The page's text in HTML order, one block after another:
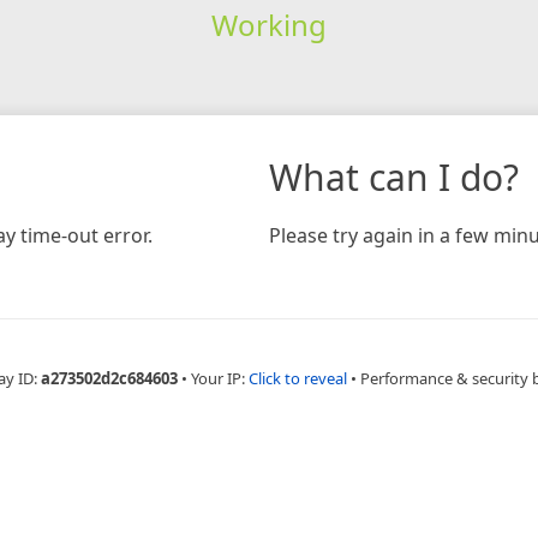
Working
time-out error.
What can I do?
Please try again in a few
ID:a273502d2c684603 • Your IP:Click to reveal • Performance & security